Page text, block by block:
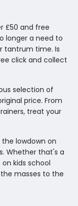
£50 and free
longer a need to
tantrum time. Is
click and collect
selection of
price. From
treat your
lowdown on
Whether that's a
kids school
masses to the